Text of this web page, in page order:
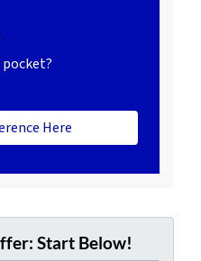
Here
Start Below!